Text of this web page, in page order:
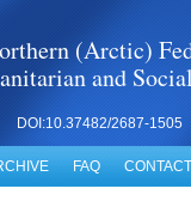
(Arctic)
and
DOI:10.37482/2687-1505
FAQ